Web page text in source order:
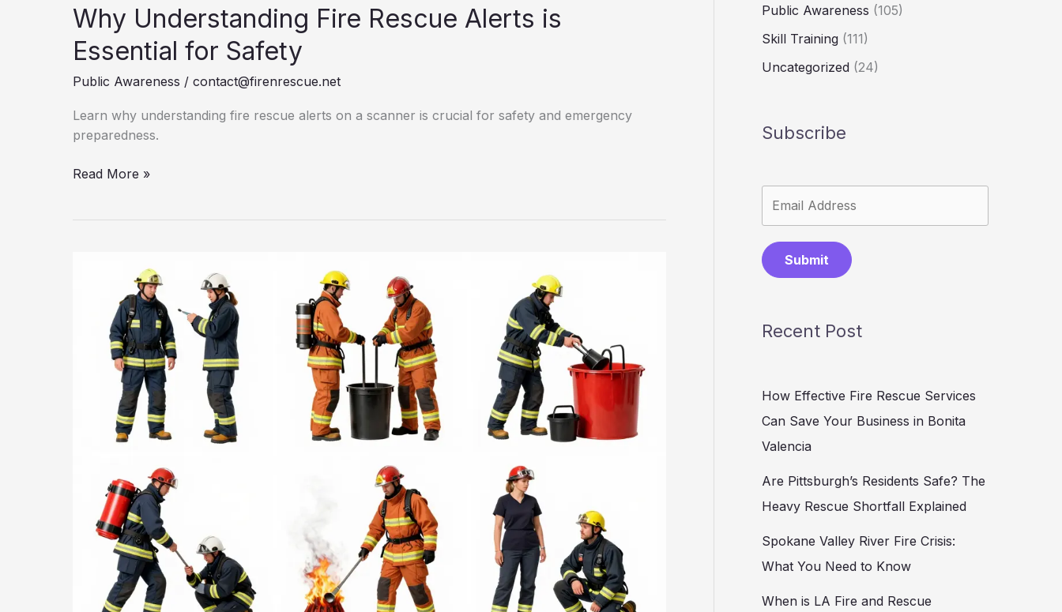
Why Understanding Fire Rescue Alerts is
Essential for Safety
Public Awareness / contact@firenrescue.net
Learn why understanding fire rescue alerts on a scanner is crucial for safety and emergency
preparedness.
Why
Safety
Read More »
Public Awareness (105)
Skill Training (111)
Uncategorized (24)
Subscribe
Submit
Recent Post
How Effective Fire Rescue Services
Can Save Your Business in Bonita
Valencia
Are Pittsburgh’s Residents Safe? The
Heavy Rescue Shortfall Explained
Spokane Valley River Fire Crisis:
What You Need to Know
When is LA Fire and Rescue